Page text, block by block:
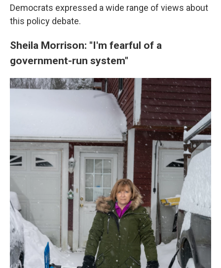
Democrats expressed a wide range of views about
this policy debate.
Sheila Morrison: "I'm fearful of a
government-run system"